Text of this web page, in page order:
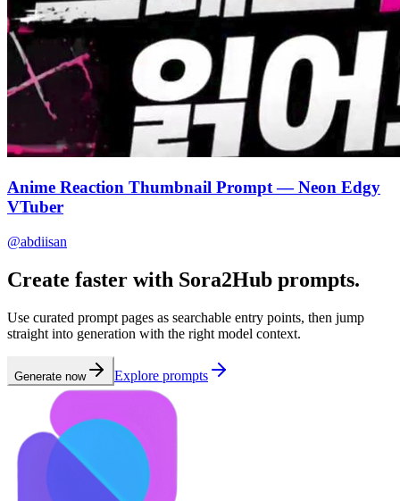
Anime Reaction Thumbnail Prompt — Neon Edgy
VTuber
@abdiisan
Create faster with Sora2Hub prompts.
Use curated prompt pages as searchable entry points, then jump
straight into generation with the right model context.
Generate now Explore prompts